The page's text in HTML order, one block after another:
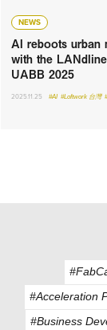
NEWS
AI reboots urban
with the
UABB 2025
2025.11.25 #AI #Loftwork 台灣
#Acceleration
#Business